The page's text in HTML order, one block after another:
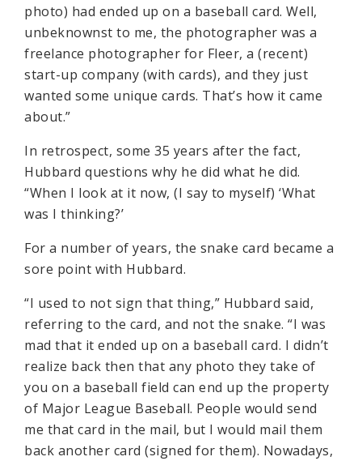
photo) had ended up on a baseball card. Well,
unbeknownst to me, the photographer was a
freelance photographer for Fleer, a (recent)
start-up company (with cards), and they just
wanted some unique cards. That’s how it came
about.”
In retrospect, some 35 years after the fact,
Hubbard questions why he did what he did.
“When I look at it now, (I say to myself) ‘What
was I thinking?’
For a number of years, the snake card became a
sore point with Hubbard.
“I used to not sign that thing,” Hubbard said,
referring to the card, and not the snake. “I was
mad that it ended up on a baseball card. I didn’t
realize back then that any photo they take of
you on a baseball field can end up the property
of Major League Baseball. People would send
me that card in the mail, but I would mail them
back another card (signed for them). Nowadays,